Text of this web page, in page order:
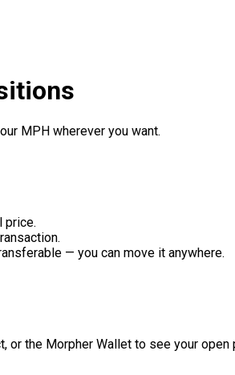
MPH wherever you want.
price.
— you can move it anywhere.
or the Morpher Wallet to see your open